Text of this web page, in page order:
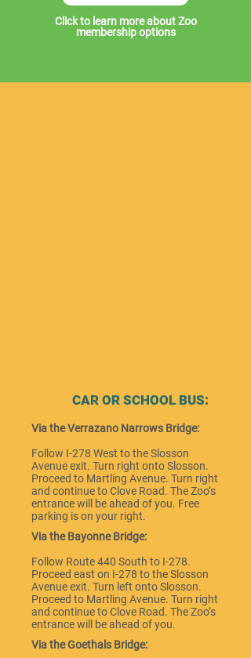
Click to learn more about Zoo
membership options
CAR OR SCHOOL BUS:
Via the Verrazano Narrows Bridge:
Follow I-278 West to the Slosson
Avenue exit. Turn right onto Slosson.
Proceed to Martling Avenue. Turn right
and continue to Clove Road. The Zoo’s
entrance will be ahead of you. Free
parking is on your right.
Via the Bayonne Bridge:
Follow Route 440 South to I-278.
Proceed east on I-278 to the Slosson
Avenue exit. Turn left onto Slosson.
Proceed to Martling Avenue. Turn right
and continue to Clove Road. The Zoo’s
entrance will be ahead of you.
Via the Goethals Bridge: